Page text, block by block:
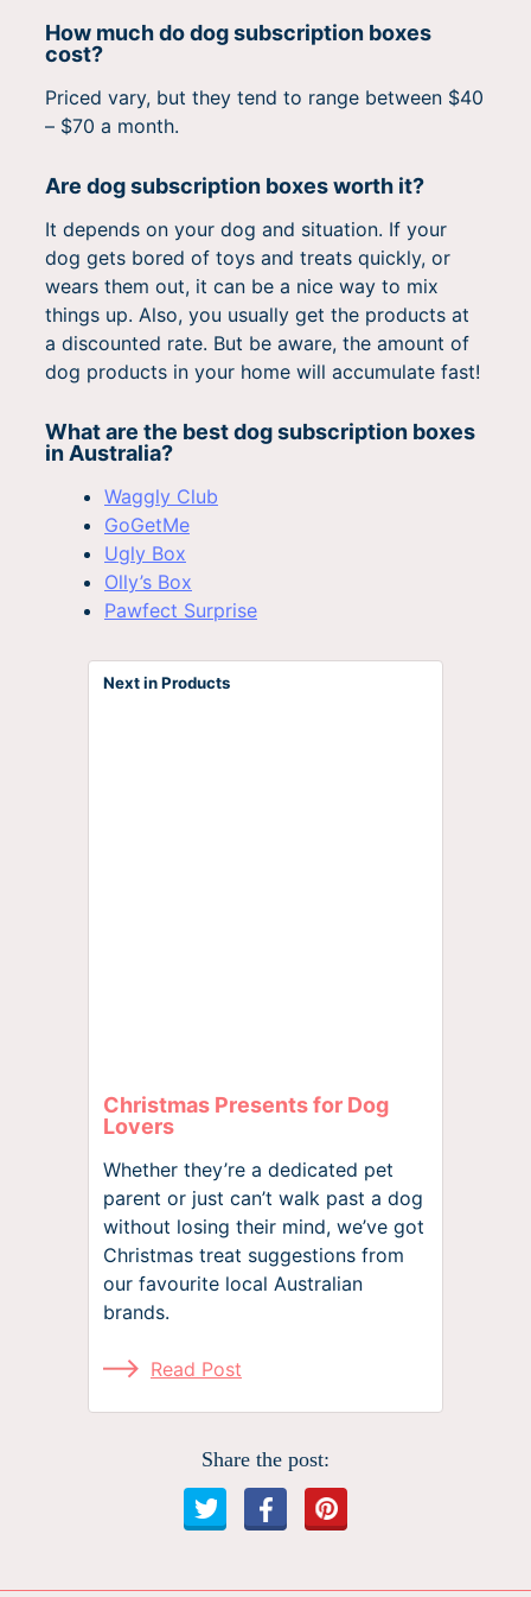
How much do dog subscription boxes
cost?
Priced vary, but they tend to range between $40
– $70 a month.
Are dog subscription boxes worth it?
It depends on your dog and situation. If your
dog gets bored of toys and treats quickly, or
wears them out, it can be a nice way to mix
things up. Also, you usually get the products at
a discounted rate. But be aware, the amount of
dog products in your home will accumulate fast!
What are the best dog subscription boxes
in Australia?
Waggly Club
GoGetMe
Ugly Box
Olly’s Box
Pawfect Surprise
Next in Products
Christmas Presents for Dog
Lovers
Whether they’re a dedicated pet
parent or just can’t walk past a dog
without losing their mind, we’ve got
Christmas treat suggestions from
our favourite local Australian
brands.
Read Post
Share the post: